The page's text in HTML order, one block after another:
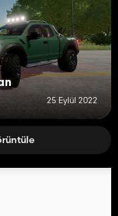
25 Eylül 2022